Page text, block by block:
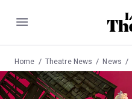
Menu
Home Theatre News News